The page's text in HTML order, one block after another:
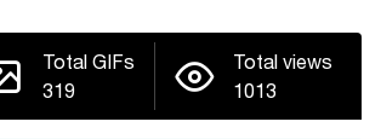
Total GIFs
319
Total views
1013